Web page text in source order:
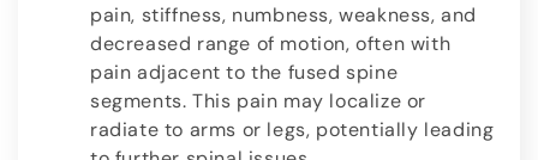
pain, stiffness, numbness, weakness, and
decreased range of motion, often with
pain adjacent to the fused spine
segments. This pain may localize or
radiate to arms or legs, potentially leading